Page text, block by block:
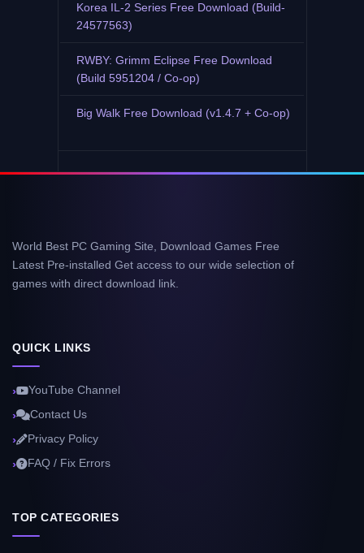
Korea IL-2 Series Free Download (Build-
24577563)
RWBY: Grimm Eclipse Free Download
(Build 5951204 / Co-op)
Big Walk Free Download (v1.4.7 + Co-op)
World Best PC Gaming Site, Download Games Free
Latest Pre-installed Get access to our wide selection of
games with direct download link.
QUICK LINKS
YouTube Channel
Contact Us
Privacy Policy
FAQ / Fix Errors
TOP CATEGORIES